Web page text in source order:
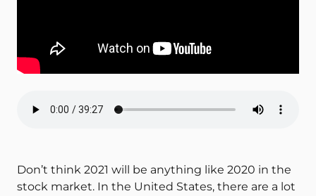
Don’t think 2021 will be anything like 2020 in the
stock market. In the United States, there are a lot